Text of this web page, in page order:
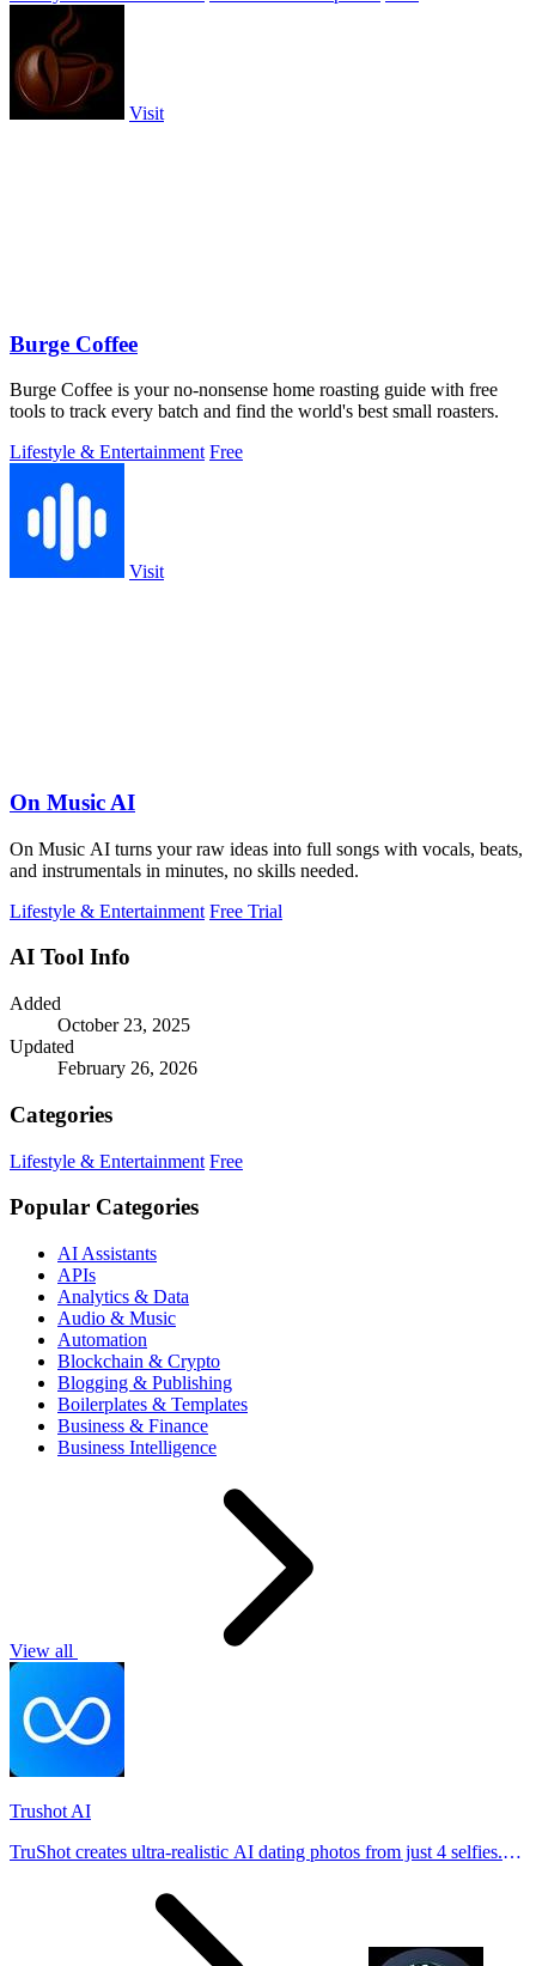
Visit
Burge Coffee
Burge Coffee is your no-nonsense home roasting guide with free
tools to track every batch and find the world's best small roasters.
Lifestyle & Entertainment Free
Visit
On Music AI
On Music AI turns your raw ideas into full songs with vocals, beats,
and instrumentals in minutes, no skills needed.
Lifestyle & Entertainment Free Trial
AI Tool Info
Added
October 23, 2025
Updated
February 26, 2026
Categories
Lifestyle & Entertainment Free
Popular Categories
AI Assistants
APIs
Analytics & Data
Audio & Music
Automation
Blockchain & Crypto
Blogging & Publishing
Boilerplates & Templates
Business & Finance
Business Intelligence
View all
Trushot AI
TruShot creates ultra-realistic AI dating photos from just 4 selfies.